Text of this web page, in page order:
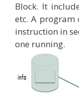
Block. It
etc. A program
instruction in
one running.